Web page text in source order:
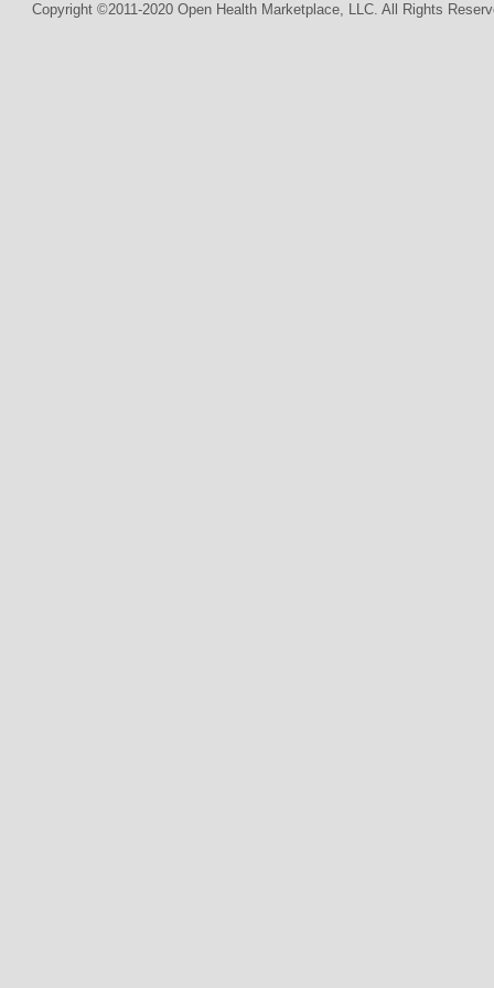
Copyright ©2011-2020 Open Health Marketplace, LLC. All Rights